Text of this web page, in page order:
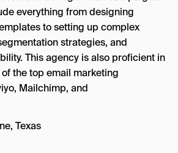
everything from designing
to setting up complex
strategies, and
This agency is also proficient in
the top email marketing
Mailchimp, and
Texas